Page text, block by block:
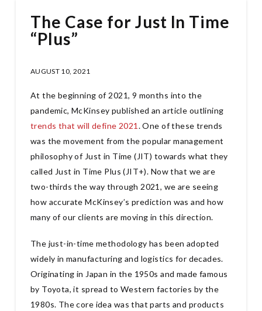
The Case for Just In Time
“Plus”
AUGUST 10, 2021
At the beginning of 2021, 9 months into the
pandemic, McKinsey published an article outlining
trends that will define 2021 . One of these trends
was the movement from the popular management
philosophy of Just in Time (JIT) towards what they
called Just in Time Plus (JIT+). Now that we are
two-thirds the way through 2021, we are seeing
how accurate McKinsey’s prediction was and how
many of our clients are moving in this direction.
The just-in-time methodology has been adopted
widely in manufacturing and logistics for decades.
Originating in Japan in the 1950s and made famous
by Toyota, it spread to Western factories by the
1980s. The core idea was that parts and products